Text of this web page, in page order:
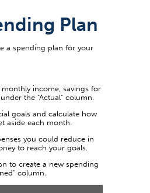
Plan
a spending plan for your
income, savings for
the "Actual" column.
goals and calculate how
aside each month.
you could reduce in
to reach your goals.
to create a new spending
column.